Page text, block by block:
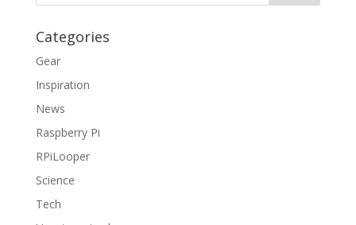
Categories
Gear
Inspiration
News
Raspberry Pi
RPiLooper
Science
Tech